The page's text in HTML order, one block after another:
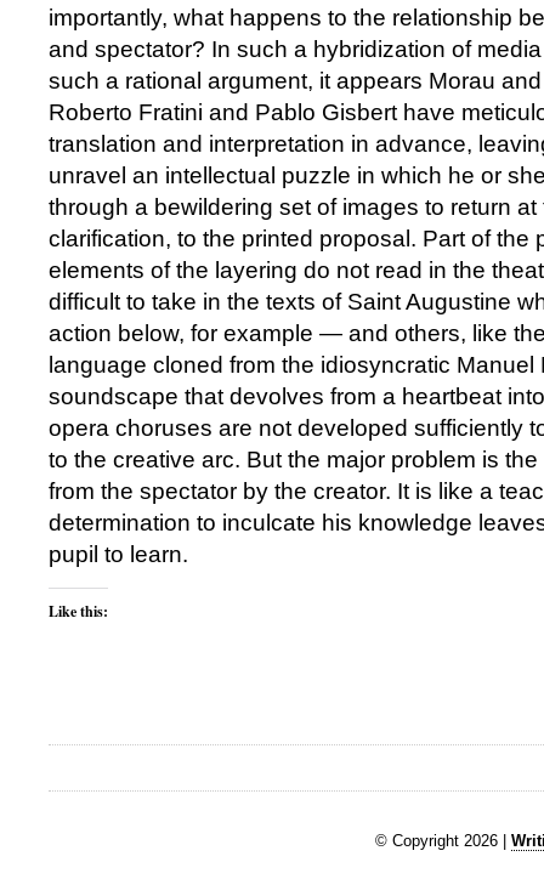
importantly, what happens to the relationship
and spectator? In such a hybridization of
such a rational argument, it appears Morau
Roberto Fratini and Pablo Gisbert have
translation and interpretation in advance,
unravel an intellectual puzzle in which he or
through a bewildering set of images to return
clarification, to the printed proposal. Part of the
elements of the layering do not read in the
difficult to take in the texts of Saint Augustine
action below, for example — and others, like
language cloned from the idiosyncratic Manuel
soundscape that devolves from a heartbeat
opera choruses are not developed sufficiently
to the creative arc. But the major problem is
from the spectator by the creator. It is like a
determination to inculcate his knowledge
pupil to learn.
Like this:
© Copyright 2026 |